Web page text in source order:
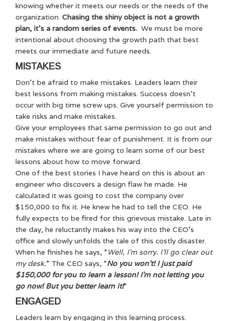
knowing whether it meets our needs or the needs of the
organization. Chasing the shiny object is not a growth
plan, it’s a random series of events. We must be more
intentional about choosing the growth path that best
meets our immediate and future needs.
MISTAKES
Don’t be afraid to make mistakes. Leaders learn their
best lessons from making mistakes. Success doesn’t
occur with big time screw ups. Give yourself permission to
take risks and make mistakes.
Give your employees that same permission to go out and
make mistakes without fear of punishment. It is from our
mistakes where we are going to learn some of our best
lessons about how to move forward.
One of the best stories I have heard on this is about an
engineer who discovers a design flaw he made. He
calculated it was going to cost the company over
$150,000 to fix it. He knew he had to tell the CEO. He
fully expects to be fired for this grievous mistake. Late in
the day, he reluctantly makes his way into the CEO’s
office and slowly unfolds the tale of this costly disaster.
When he finishes he says, “Well, I’m sorry. I’ll go clear out
my desk.” The CEO says, “No you won’t! I just paid
$150,000 for you to learn a lesson! I’m not letting you
go now! But you better learn it!“
ENGAGED
Leaders learn by engaging in this learning process.